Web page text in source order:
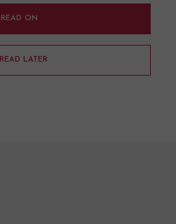
READ ON
READ LATER